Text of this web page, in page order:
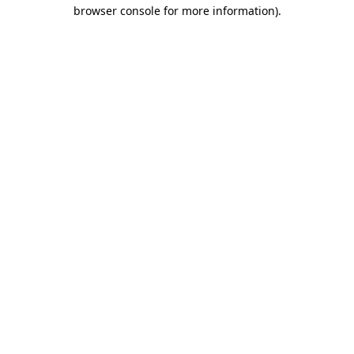
browser console for more information).